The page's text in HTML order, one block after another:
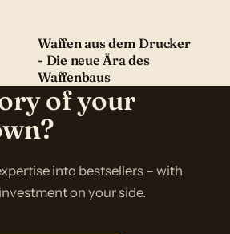
Waffen aus dem Drucker
- Die neue Ära des
Waffenbaus
of your
into bestsellers – with
on your side.